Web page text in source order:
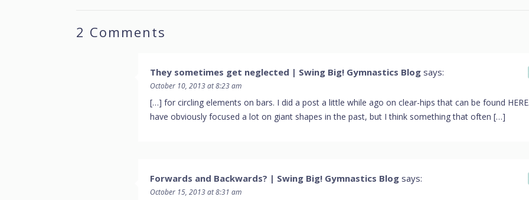
2 Comments
They sometimes get neglected | Swing Big! Gymnastics Blog says:
October 10, 2013 at 8:23 am
[…] for circling elements on bars. I did a post a little while ago on clear-hips that can be found
have obviously focused a lot on giant shapes in the past, but I think something that often […]
Forwards and Backwards? | Swing Big! Gymnastics Blog says:
October 15, 2013 at 8:31 am